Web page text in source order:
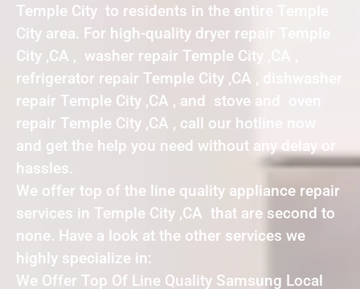
Temple City to residents in the entire Temple
City area. For high-quality dryer repair Temple
City ,CA , washer repair Temple City ,CA ,
refrigerator repair Temple City ,CA , dishwasher
repair Temple City ,CA , and stove and oven
repair Temple City ,CA , call our hotline now
and get the help you need without any delay or
hassles.
We offer top of the line quality appliance repair
services in Temple City ,CA that are second to
none. Have a look at the other services we
highly specialize in:
We Offer Top Of Line Quality Samsung Local